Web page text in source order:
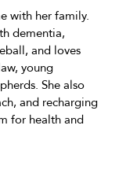
with her family.
dementia,
and loves
young
She also
and recharging
for health and